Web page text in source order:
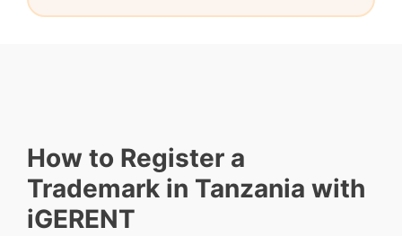
How to Register a
Trademark in Tanzania with
iGERENT